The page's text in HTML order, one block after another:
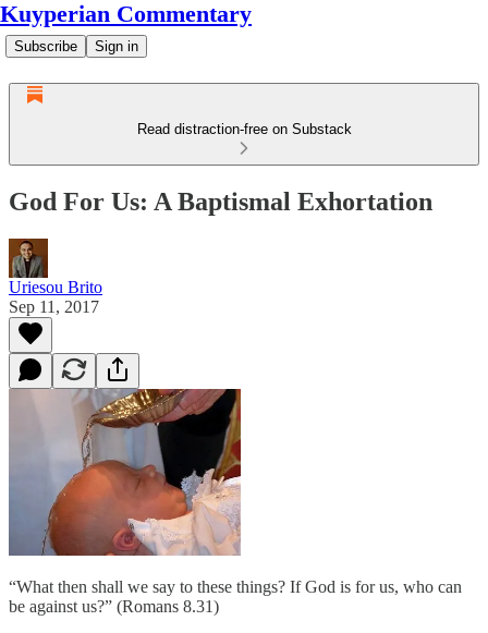
Kuyperian Commentary
Subscribe Sign in
Read distraction-free on Substack
God For Us: A Baptismal Exhortation
Uriesou Brito
Sep 11, 2017
“What then shall we say to these things? If God is for us, who can
be against us?” (Romans 8.31)